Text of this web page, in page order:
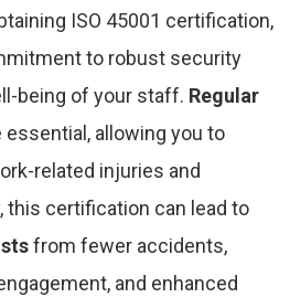
ISO 45001 certification,
to robust security
being of your staff. Regular
essential, allowing you to
related injuries and
this certification can lead to
from fewer accidents,
and enhanced